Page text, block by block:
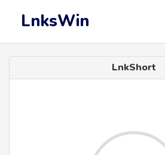
LnksWin
LnkShort